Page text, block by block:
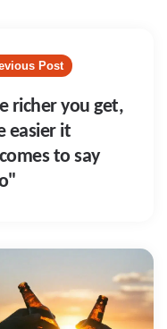
Post
richer you get,
easier it
to say